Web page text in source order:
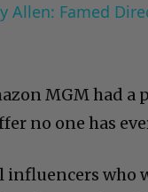
Allen: Famed
MGM had
no one has
influencers who